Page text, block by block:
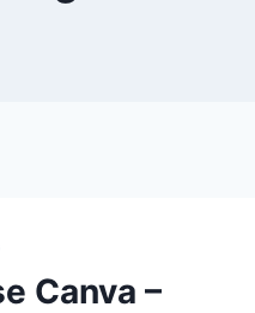
Canva –